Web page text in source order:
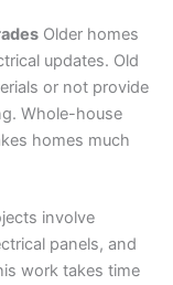
Older homes
updates. Old
or not provide
Whole-house
homes much
involve
panels, and
work takes time